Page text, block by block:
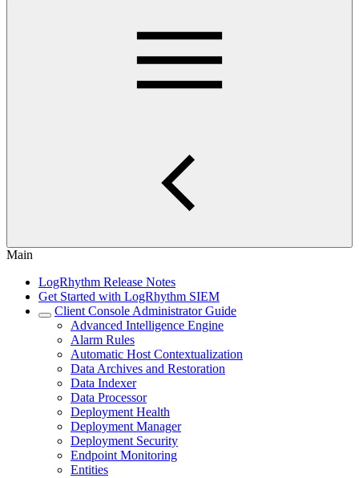
Main
LogRhythm Release Notes
Get Started with LogRhythm SIEM
Client Console Administrator Guide
Advanced Intelligence Engine
Alarm Rules
Automatic Host Contextualization
Data Archives and Restoration
Data Indexer
Data Processor
Deployment Health
Deployment Manager
Deployment Security
Endpoint Monitoring
Entities